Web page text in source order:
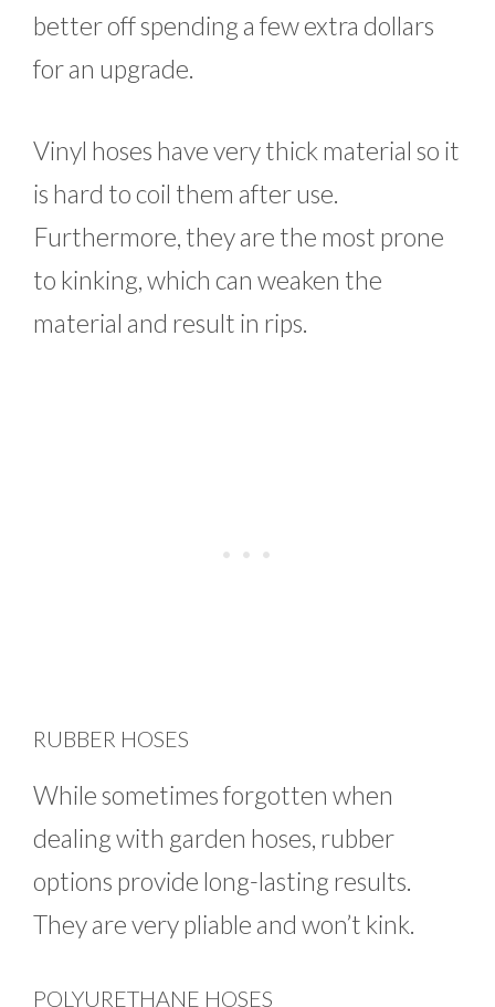
better off spending a few extra dollars
for an upgrade.
Vinyl hoses have very thick material so it
is hard to coil them after use.
Furthermore, they are the most prone
to kinking, which can weaken the
material and result in rips.
RUBBER HOSES
While sometimes forgotten when
dealing with garden hoses, rubber
options provide long-lasting results.
They are very pliable and won’t kink.
POLYURETHANE HOSES